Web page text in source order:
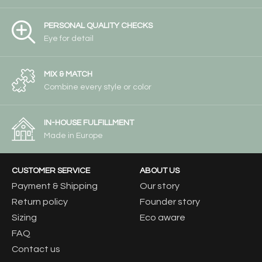
PERSONAL QUALITY CHECKS
Eye for detail
MIX & MATCH
Combine every style or color
IN-HOUSE FULFILLMENT
Made in Europe
CUSTOMER SERVICE
Payment & Shipping
Return policy
Sizing
FAQ
Contact us
ABOUT US
Our story
Founder story
Eco aware